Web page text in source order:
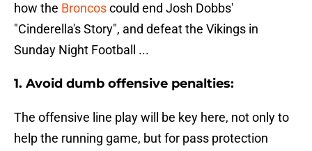
how the Broncoscould end Josh Dobbs'
"Cinderella's Story", and defeat the Vikings in
Sunday Night Football ...
1. Avoid dumb offensive penalties:
The offensive line play will be key here, not only to
help the running game, but for pass protection